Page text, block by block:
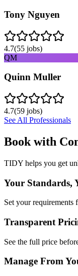
Tony Nguyen
4.7(55 jobs)
QM
Quinn Muller
4.7(59 jobs)
See All Professionals
Book with
TIDY helps you get
Your Standards,
Set your requirements
Transparent
See the full price
Manage From